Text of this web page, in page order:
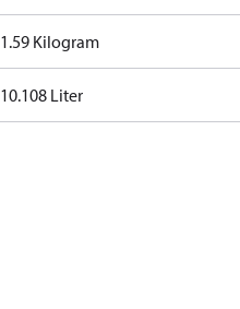
1.59 Kilogram
10.108 Liter